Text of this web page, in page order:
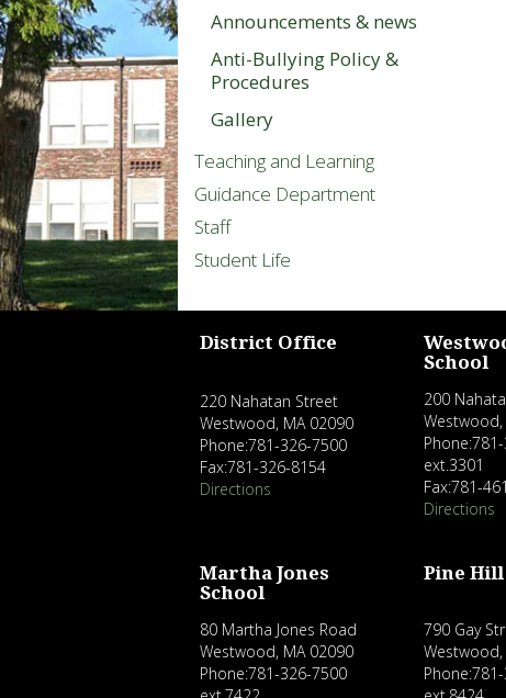
Announcements & news
Anti-Bullying Policy &
Procedures
Gallery
Teaching and Learning
Guidance Department
Staff
Student Life
District Office
220 Nahatan Street
Westwood, MA 02090
Phone:781-326-7500
Fax:781-326-8154
Directions
School
200
ext.3301
Fax:781-
Directions
Martha Jones
School
80 Martha Jones Road
Westwood, MA 02090
Phone:781-326-7500
Pine
790 Gay